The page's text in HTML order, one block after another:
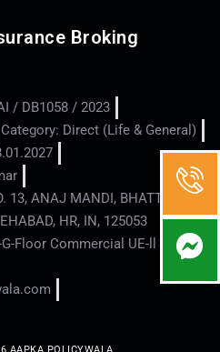
Broking
/ DB1058 / 2023
Category: Direct (Life & General)
13, ANAJ MANDI, BHATTU
HR, IN, 125053
Floor Commercial UE-ll - Hisar -